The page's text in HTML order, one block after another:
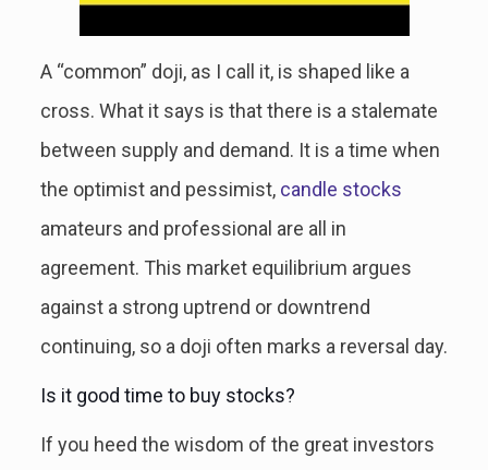
A “common” doji, as I call it, is shaped like a
cross. What it says is that there is a stalemate
between supply and demand. It is a time when
the optimist and pessimist, candle stocks
amateurs and professional are all in
agreement. This market equilibrium argues
against a strong uptrend or downtrend
continuing, so a doji often marks a reversal day.
Is it good time to buy stocks?
If you heed the wisdom of the great investors